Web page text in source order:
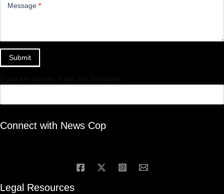
Message *
Submit
Connect with News Cop
Legal Resources